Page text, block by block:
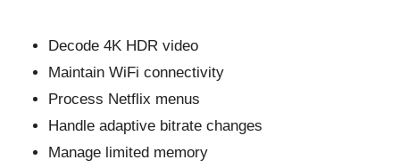
Decode 4K HDR video
Maintain WiFi connectivity
Process Netflix menus
Handle adaptive bitrate changes
Manage limited memory